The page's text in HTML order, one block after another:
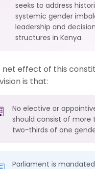
seeks to address
systemic gender
leadership and
structures in Kenya.
net effect of this
is that:
No elective or
should consist of more
two-thirds of one
Parliament is